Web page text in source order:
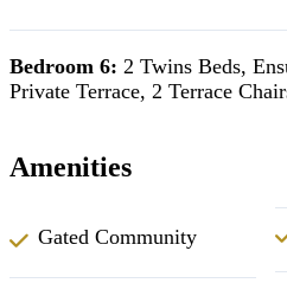
Bedroom 6: 2 Twins Beds,
Private Terrace, 2 Terrace
Amenities
Gated Community